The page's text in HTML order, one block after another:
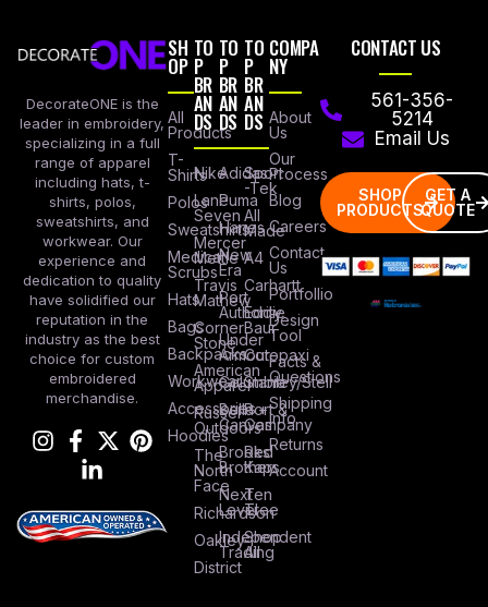
DecorateONE is the
leader in embroidery,
specializing in a full
range of apparel
including hats, t-
shirts, polos,
sweatshirts, and
workwear. Our
experience and
dedication to quality
have solidified our
reputation in the
industry as the best
choice for custom
embroidered
merchandise.
SH
OP
All
Products
T-
Shirts
Polos
Sweatshirts
Medical
Scrubs
Hats
Bags
Backpacks
Workwear
Accessories
Hoodies
TO
P
BR
AN
DS
Nike
Lane
Seven
Mercer
Mettle
Travis
Mathew
Corner
Stone
American
Apparel
Russel
Outdoors
The
North
Face
Richardson
Oakley
District
TO
P
BR
AN
DS
Adidas
Puma
Hanes
New
Era
Port
Authority
Under
Armour
Columbia
Bella +
Canvas
Brooks
Brothers
Next
Level
Independent
Trading
TO
P
BR
AN
DS
Sport
-Tek
All
Made
A4
Carhartt
Eddie
Baur
Cotopaxi
Stanley/Stell
Port &
Company
Red
Kap
Ten
Tree
Shop
All
COMPA
NY
About
Us
Our
Process
Blog
Careers
Contact
Us
Portfollio
Design
Tool
Facts &
Questions
Shipping
Info
Returns
Account
CONTACT US
561-356-
5214
Email Us
SHOP
PRODUCTS
GET A
QUOTE